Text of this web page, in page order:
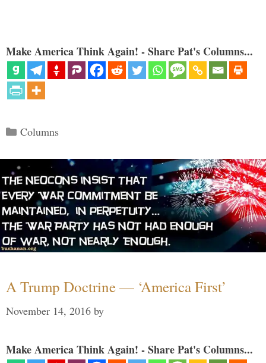
Make America Think Again! - Share Pat's Columns...
Categories
Columns
A Trump Doctrine — ‘America First’
November 14, 2016 by
Make America Think Again! - Share Pat's Columns...